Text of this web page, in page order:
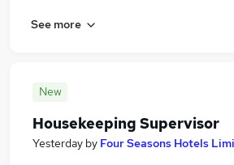
See more
New
Housekeeping Supervisor
Yesterday by Four Seasons Hotels